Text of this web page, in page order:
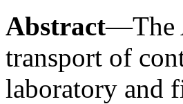
Abstract—The
transport of
laboratory and